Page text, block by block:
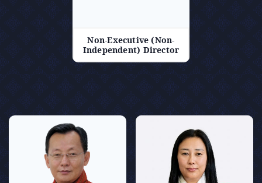
Non-Executive (Non-
Independent) Director